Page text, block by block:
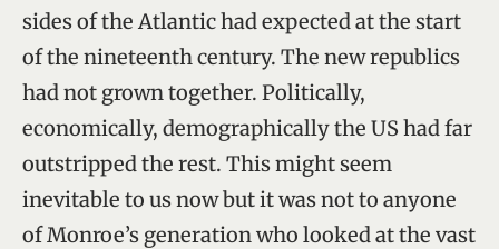
sides of the Atlantic had expected at the start
of the nineteenth century. The new republics
had not grown together. Politically,
economically, demographically the US had far
outstripped the rest. This might seem
inevitable to us now but it was not to anyone
of Monroe’s generation who looked at the vast